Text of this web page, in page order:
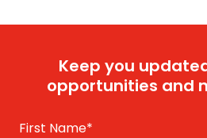
Keep you
opportunities and
First Name*